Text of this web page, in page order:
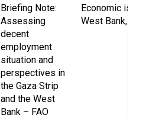
Briefing Note:
Assessing
decent
employment
situation and
perspectives in
the Gaza Strip
and the West
Bank – FAO
Economic
West Bank,